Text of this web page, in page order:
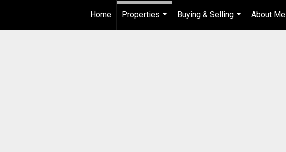
Home
Properties
Buying & Selling
...
About Me